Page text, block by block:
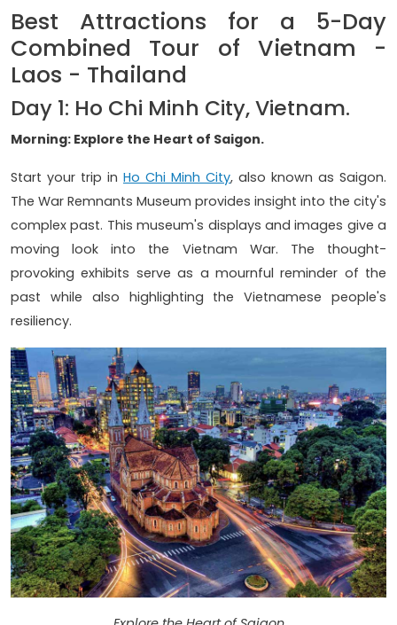
Best Attractions for a 5-Day
Combined Tour of Vietnam -
Laos - Thailand
Day 1: Ho Chi Minh City, Vietnam.
Morning: Explore the Heart of Saigon.
Start your trip in Ho Chi Minh City, also known as Saigon.
The War Remnants Museum provides insight into the city's
complex past. This museum's displays and images give a
moving look into the Vietnam War. The thought-
provoking exhibits serve as a mournful reminder of the
past while also highlighting the Vietnamese people's
resiliency.